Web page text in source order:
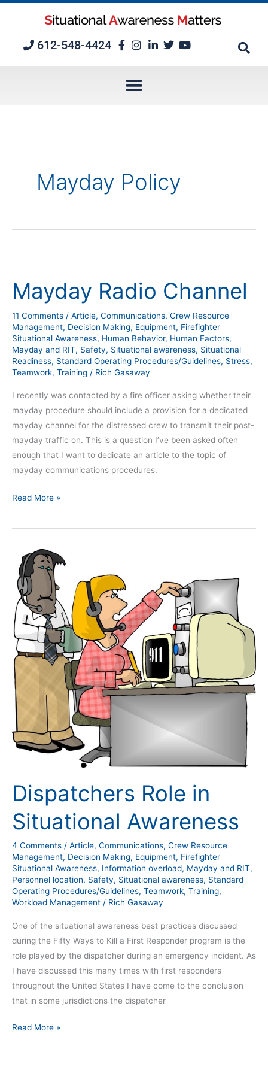
612-548-4424
Mayday Policy
Mayday Radio Channel
11 Comments / Article, Communications, Crew Resource
Management, Decision Making, Equipment, Firefighter
Situational Awareness, Human Behavior, Human Factors,
Mayday and RIT, Safety, Situational awareness, Situational
Readiness, Standard Operating Procedures/Guidelines, Stress,
Teamwork, Training / Rich Gasaway
I recently was contacted by a fire officer asking whether their
mayday procedure should include a provision for a dedicated
mayday channel for the distressed crew to transmit their post-
mayday traffic on. This is a question I’ve been asked often
enough that I want to dedicate an article to the topic of
mayday communications procedures.
Channel
Read More »
Dispatchers Role in
Situational Awareness
4 Comments / Article, Communications, Crew Resource
Management, Decision Making, Equipment, Firefighter
Situational Awareness, Information overload, Mayday and RIT,
Personnel location, Safety, Situational awareness, Standard
Operating Procedures/Guidelines, Teamwork, Training,
Workload Management / Rich Gasaway
One of the situational awareness best practices discussed
during the Fifty Ways to Kill a First Responder program is the
role played by the dispatcher during an emergency incident. As
I have discussed this many times with first responders
throughout the United States I have come to the conclusion
that in some jurisdictions the dispatcher
Dispatchers
Role
in
Situational
Awareness
Read More »